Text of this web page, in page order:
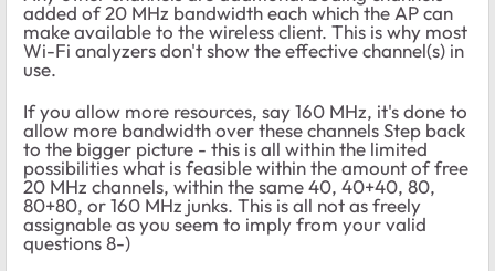
added of 20 MHz bandwidth each which the AP can
make available to the wireless client. This is why most
Wi-Fi analyzers don't show the effective channel(s) in
use.
If you allow more resources, say 160 MHz, it's done to
allow more bandwidth over these channels Step back
to the bigger picture - this is all within the limited
possibilities what is feasible within the amount of free
20 MHz channels, within the same 40, 40+40, 80,
80+80, or 160 MHz junks. This is all not as freely
assignable as you seem to imply from your valid
questions 8-)